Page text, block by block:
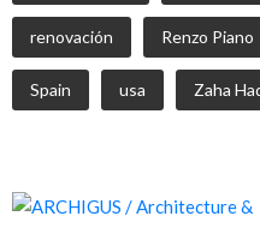
renovación Renzo Piano
Spain usa Zaha